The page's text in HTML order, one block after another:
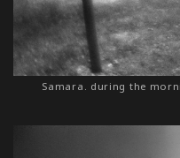
Samara. during the